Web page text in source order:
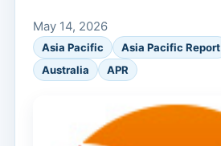
May 14, 2026
Asia Pacific Asia Pacific Report
Australia
APR